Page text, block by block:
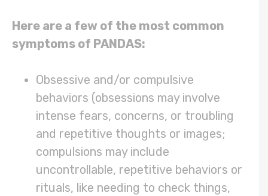
Here are a few of the most common
symptoms of PANDAS:
Obsessive and/or compulsive
behaviors (obsessions may involve
intense fears, concerns, or troubling
and repetitive thoughts or images;
compulsions may include
uncontrollable, repetitive behaviors or
rituals, like needing to check things,